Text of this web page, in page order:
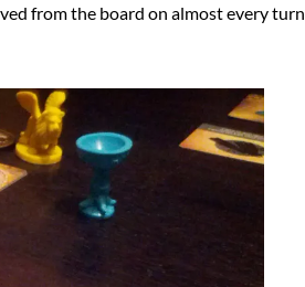
from the board on almost every turn.